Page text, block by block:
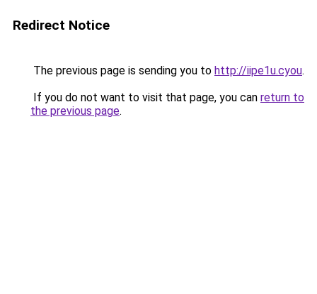
Redirect Notice
The previous page is sending you to http://iipe1u.cyou.
If you do not want to visit that page, you can return to
the previous page.